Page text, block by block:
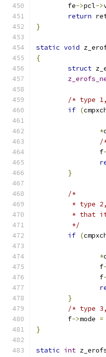
	fe
->pcl->
return
}
static void
{
struct
/* type
if (
*
/
		f
}
/*
* type
* that
	 */
if (
*
		f
		f
}
/* type
	f
->mode =
}
static int